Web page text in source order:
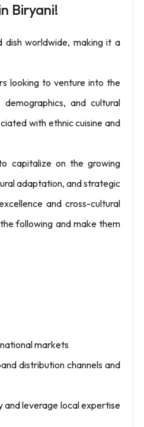
Biryani!
dish worldwide, making it a
looking to venture into the
and cultural
with ethnic cuisine and
capitalize on the growing
adaptation, and strategic
and cross-cultural
following and make them
markets
distribution channels and
leverage local expertise